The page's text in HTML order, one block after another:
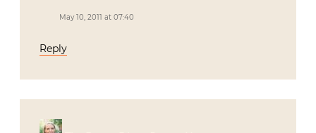
May 10, 2011 at 07:40
Reply